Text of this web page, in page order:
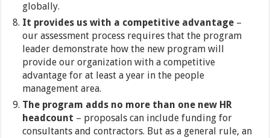
globally.
It provides us with a competitive advantage –
our assessment process requires that the program
leader demonstrate how the new program will
provide our organization with a competitive
advantage for at least a year in the people
management area.
The program adds no more than one new HR
headcount – proposals can include funding for
consultants and contractors. But as a general rule, an